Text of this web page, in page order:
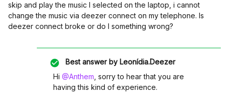
skip and play the music I selected on the laptop, i cannot
change the music via deezer connect on my telephone. Is
deezer connect broke or do I something wrong?
Best answer by Leonídia.Deezer
Hi @Anthem , sorry to hear that you are
having this kind of experience.